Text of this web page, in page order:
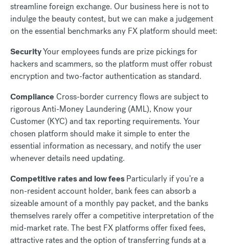
streamline foreign exchange. Our business here is not to
indulge the beauty contest, but we can make a judgement
on the essential benchmarks any FX platform should meet:
SecurityYour employees funds are prize pickings for
hackers and scammers, so the platform must offer robust
encryption and two-factor authentication as standard.
ComplianceCross-border currency flows are subject to
rigorous Anti-Money Laundering (AML), Know your
Customer (KYC) and tax reporting requirements. Your
chosen platform should make it simple to enter the
essential information as necessary, and notify the user
whenever details need updating.
Competitive rates and low feesParticularly if you’re a
non-resident account holder, bank fees can absorb a
sizeable amount of a monthly pay packet, and the banks
themselves rarely offer a competitive interpretation of the
mid-market rate. The best FX platforms offer fixed fees,
attractive rates and the option of transferring funds at a